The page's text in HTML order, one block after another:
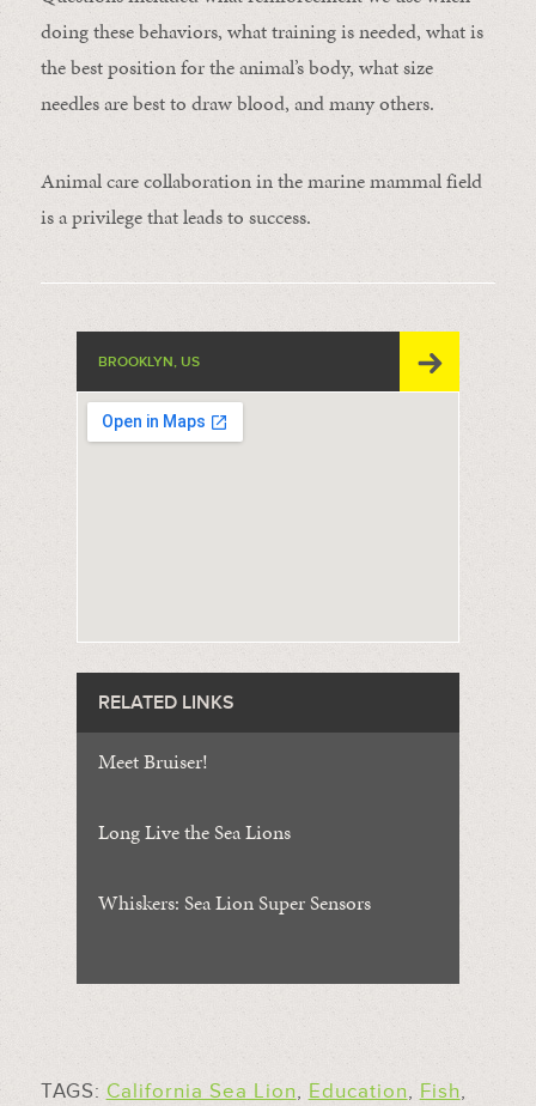
doing these behaviors, what training is needed, what is
the best position for the animal’s body, what size
needles are best to draw blood, and many others.
Animal care collaboration in the marine mammal field
is a privilege that leads to success.
BROOKLYN, US
RELATED LINKS
Meet Bruiser!
Long Live the Sea Lions
Whiskers: Sea Lion Super Sensors
TAGS: California Sea Lion, Education, Fish,